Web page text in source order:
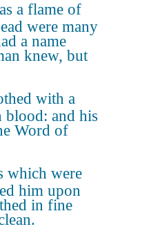
a flame of
were many
a name
knew, but
with a
blood: and his
Word of
which were
him upon
in fine